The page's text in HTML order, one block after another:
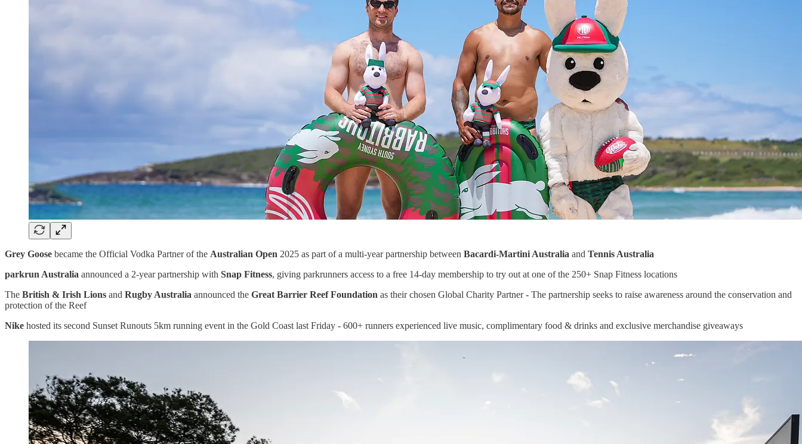
Grey Goose became the Official Vodka Partner of the Australian Open 2025 as part of a multi-year partnership between Bacardi-Martini Australia and Tennis Australia
parkrun Australia announced a 2-year partnership with Snap Fitness, giving parkrunners access to a free 14-day membership to try out at one of the 250+ Snap Fitness locations
The British & Irish Lions and Rugby Australia announced the Great Barrier Reef Foundation as their chosen Global Charity Partner - The partnership seeks to raise awareness around the conservation and
protection of the Reef
Nike hosted its second Sunset Runouts 5km running event in the Gold Coast last Friday - 600+ runners experienced live music, complimentary food & drinks and exclusive merchandise giveaways